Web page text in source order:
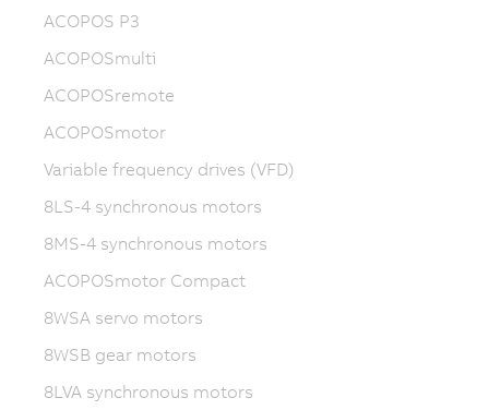
ACOPOS P3
ACOPOSmulti
ACOPOSremote
ACOPOSmotor
Variable frequency drives (VFD)
8LS-4 synchronous motors
8MS-4 synchronous motors
ACOPOSmotor Compact
8WSA servo motors
8WSB gear motors
8LVA synchronous motors